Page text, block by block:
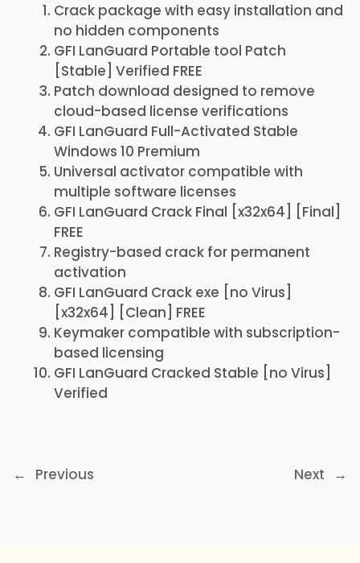
Crack package with easy installation and
no hidden components
GFI LanGuard Portable tool Patch
[Stable] Verified FREE
Patch download designed to remove
cloud-based license verifications
GFI LanGuard Full-Activated Stable
Windows 10 Premium
Universal activator compatible with
multiple software licenses
GFI LanGuard Crack Final [x32x64] [Final]
FREE
Registry-based crack for permanent
activation
GFI LanGuard Crack exe [no Virus]
[x32x64] [Clean] FREE
Keymaker compatible with subscription-
based licensing
GFI LanGuard Cracked Stable [no Virus]
Verified
← Previous Next →